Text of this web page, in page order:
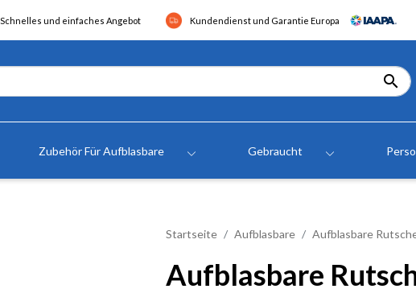
Schnelles und einfaches Angebot Kundendienst und Garantie Europa

Zubehör Für Aufblasbare Gebraucht
Startseite Aufblasbare Aufblasbare
Aufblasbare